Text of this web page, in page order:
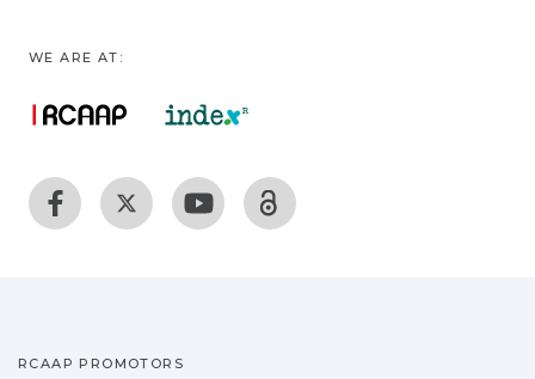
WE ARE AT:
RCAAP PROMOTORS